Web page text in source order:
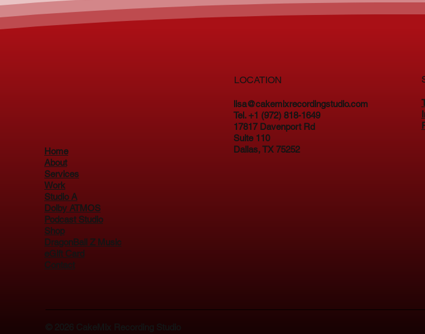
Home
About
Services
Work
Studio A
Dolby ATMOS
Podcast Studio
Shop
DragonBall Z Music
eGift Card
Contact
LOCATION
lisa@cakemixrecordingstudio.com
Tel. +1 (972) 818-1649
17817 Davenport Rd
Suite 110
Dallas, TX 75252